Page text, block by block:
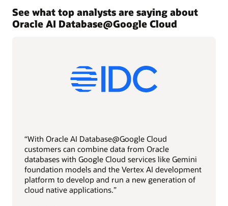
See what top analysts are saying about
Oracle AI Database@Google Cloud
“With Oracle AI Database@Google Cloud
customers can combine data from Oracle
databases with Google Cloud services like Gemini
foundation models and the Vertex AI development
platform to develop and run a new generation of
cloud native applications.”